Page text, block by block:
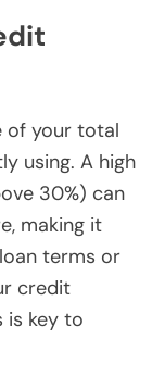
of your total
using. A high
30%) can
making it
terms or
credit
is key to